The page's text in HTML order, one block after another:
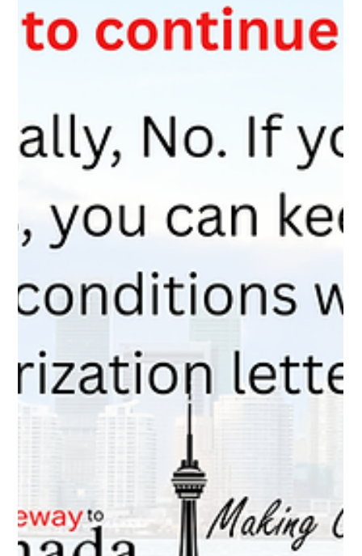
your application.